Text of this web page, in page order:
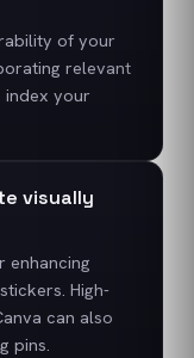
of your
relevant
index your
visually
enhancing
High-
can also
pins.